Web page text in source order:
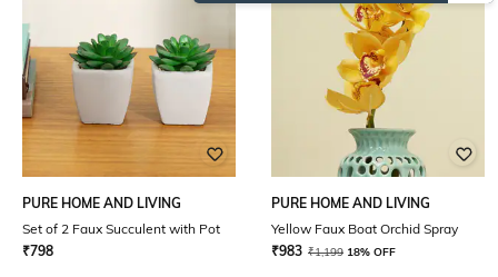
PURE HOME AND LIVING
Set of 2 Faux Succulent with Pot
₹798
PURE HOME AND LIVING
Yellow Faux Boat Orchid Spray
₹983 ₹1,199 18% OFF